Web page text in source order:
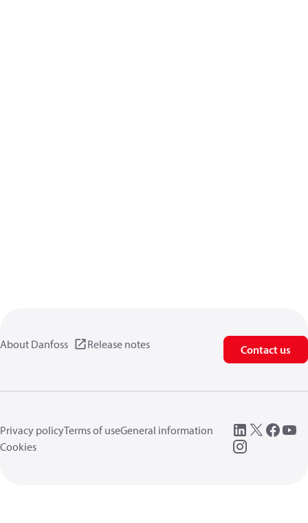
About Danfoss Release notes Contact us
Privacy policyTerms of useGeneral information
Cookies